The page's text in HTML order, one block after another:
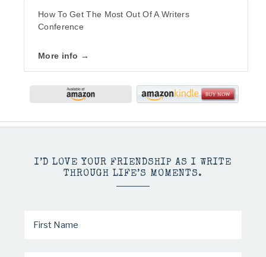
How To Get The Most Out Of A Writers
Conference
More info →
I’D LOVE YOUR FRIENDSHIP AS I WRITE
THROUGH LIFE’S MOMENTS.